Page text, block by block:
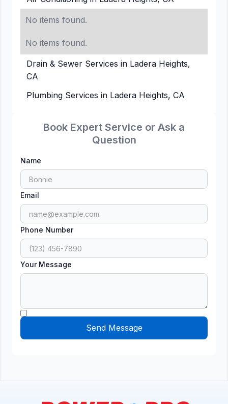
Book Expert Service or Ask a
Question
Name
Email
Phone Number
Your Message
No items found.
No items found.
Drain & Sewer Services in Ladera Heights,
CA
Plumbing Services in Ladera Heights, CA